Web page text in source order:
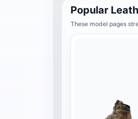
Popular
These model pages